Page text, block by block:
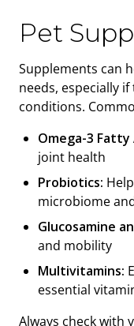
Pet
Supplements can
needs, especially
conditions.
Omega-3 Fatty
joint health
Probiotics:
microbiome
Glucosamine
and mobility
Multivitamins:
essential
Always check with